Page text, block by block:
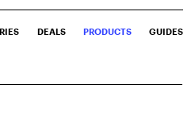
DEALS PRODUCTS GUIDES